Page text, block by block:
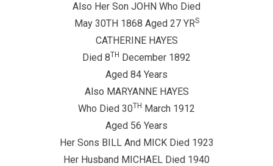
Also Her Son JOHN Who Died
May 30TH 1868 Aged 27 YRS
CATHERINE HAYES
Died 8TH December 1892
Aged 84 Years
Also MARYANNE HAYES
Who Died 30TH March 1912
Aged 56 Years
Her Sons BILL And MICK Died 1923
Her Husband MICHAEL Died 1940